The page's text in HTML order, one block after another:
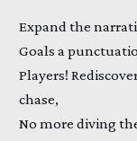
Expand the
Goals a
Players!
chase,
No more diving